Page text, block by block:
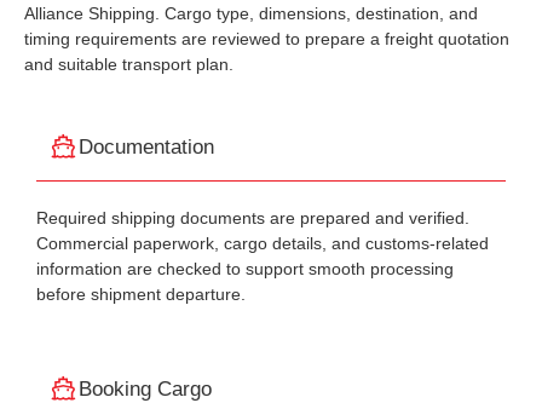
Alliance Shipping. Cargo type, dimensions, destination, and
timing requirements are reviewed to prepare a freight quotation
and suitable transport plan.
Documentation
Required shipping documents are prepared and verified.
Commercial paperwork, cargo details, and customs-related
information are checked to support smooth processing
before shipment departure.
Booking Cargo